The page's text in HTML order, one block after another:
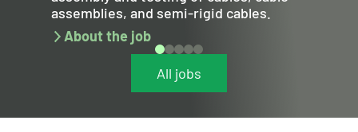
assemblies, and semi-rigid cables.
About the job
All jobs